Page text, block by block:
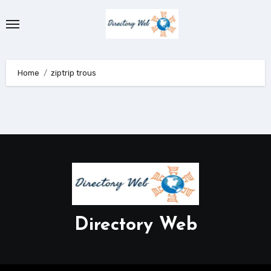
to
Home ziptrip trous
Directory Web